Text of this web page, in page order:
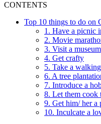
CONTENTS
Top 10 things to do on
1. Have a picnic
2. Movie
3. Visit a museum
4. Get crafty
5. Take a
6. A tree
7. Introduce a
8. Let them cook
9. Get him/ her a
10. Inculcate a